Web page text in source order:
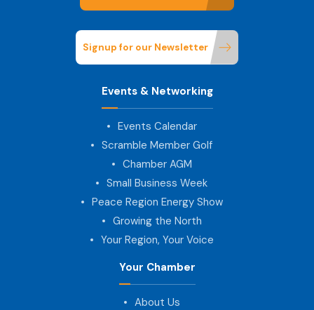
Signup for our Newsletter
Events & Networking
Events Calendar
Scramble Member Golf
Chamber AGM
Small Business Week
Peace Region Energy Show
Growing the North
Your Region, Your Voice
Your Chamber
About Us